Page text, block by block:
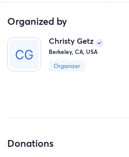
Organized by
Christy Getz
Berkeley, CA, USA
Organizer
Donations